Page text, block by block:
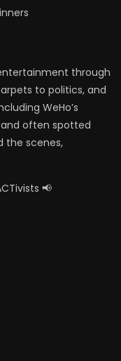
entertainment through
to politics, and
WeHo’s
often spotted
the scenes,
📢